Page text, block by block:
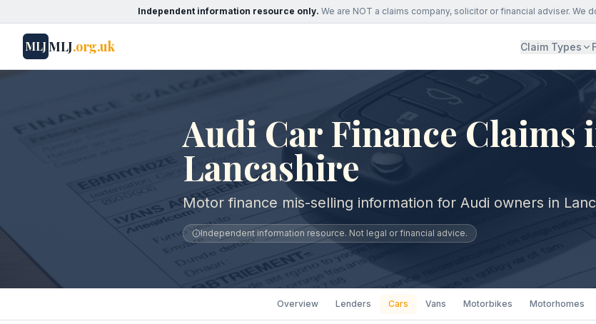
Independent information resource only. We are NOT a claims company, solicitor or financial adviser. We
MLJMLJ.org.uk Claim Types
Audi Car Finance Claims
Lancashire
Motor finance mis-selling information for Audi owners in
Independent information resource. Not legal or financial advice.
Overview Lenders Cars Vans Motorbikes Motorhomes